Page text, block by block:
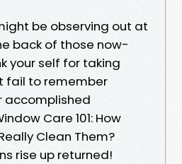
be observing out at
back of those now-
your self for taking
fail to remember
accomplished
Care 101: How
Clean Them?
rise up returned!